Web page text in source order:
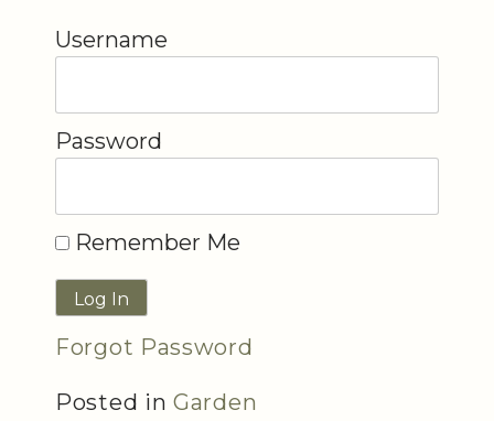
Username
Password
Remember Me
Forgot Password
Posted in Garden